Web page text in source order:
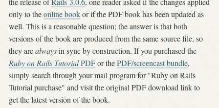
only to theonline bookor if the PDF book has been updated as
well. This is a reasonable question; the answer is that both
versions of the book are produced from the same source file, so
they arealwaysin sync by construction. If you purchased the
Ruby on Rails TutorialPDFor thePDF/screencast bundle,
simply search through your mail program for "Ruby on Rails
Tutorial purchase" and visit the original PDF download link to
get the latest version of the book.